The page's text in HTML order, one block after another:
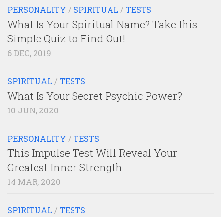
PERSONALITY / SPIRITUAL / TESTS
What Is Your Spiritual Name? Take this
Simple Quiz to Find Out!
6 DEC, 2019
SPIRITUAL / TESTS
What Is Your Secret Psychic Power?
10 JUN, 2020
PERSONALITY / TESTS
This Impulse Test Will Reveal Your
Greatest Inner Strength
14 MAR, 2020
SPIRITUAL / TESTS